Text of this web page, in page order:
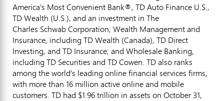
America's Most Convenient Bank®, TD Auto Finance U.S.,
TD Wealth (U.S.), and an investment in The
Charles Schwab Corporation; Wealth Management and
Insurance, including TD Wealth (Canada), TD Direct
Investing, and TD Insurance; and Wholesale Banking,
including TD Securities and TD Cowen. TD also ranks
among the world's leading online financial services firms,
with more than 16 million active online and mobile
customers. TD had $1.96 trillion in assets on October 31,